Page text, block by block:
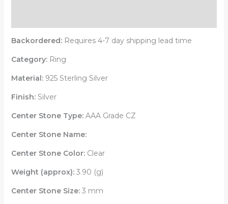
Clear
Backordered:Requires 4-7 day shipping lead time
Category:Ring
Material:925 Sterling Silver
Finish:Silver
Center Stone Type:AAA Grade CZ
Center Stone Name:
Center Stone Color:Clear
Weight (approx):3.90 (g)
Center Stone Size: 3 mm